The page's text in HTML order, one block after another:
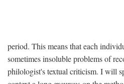
period. This means that each
sometimes insoluble problems of
philologist's textual criticism. I will